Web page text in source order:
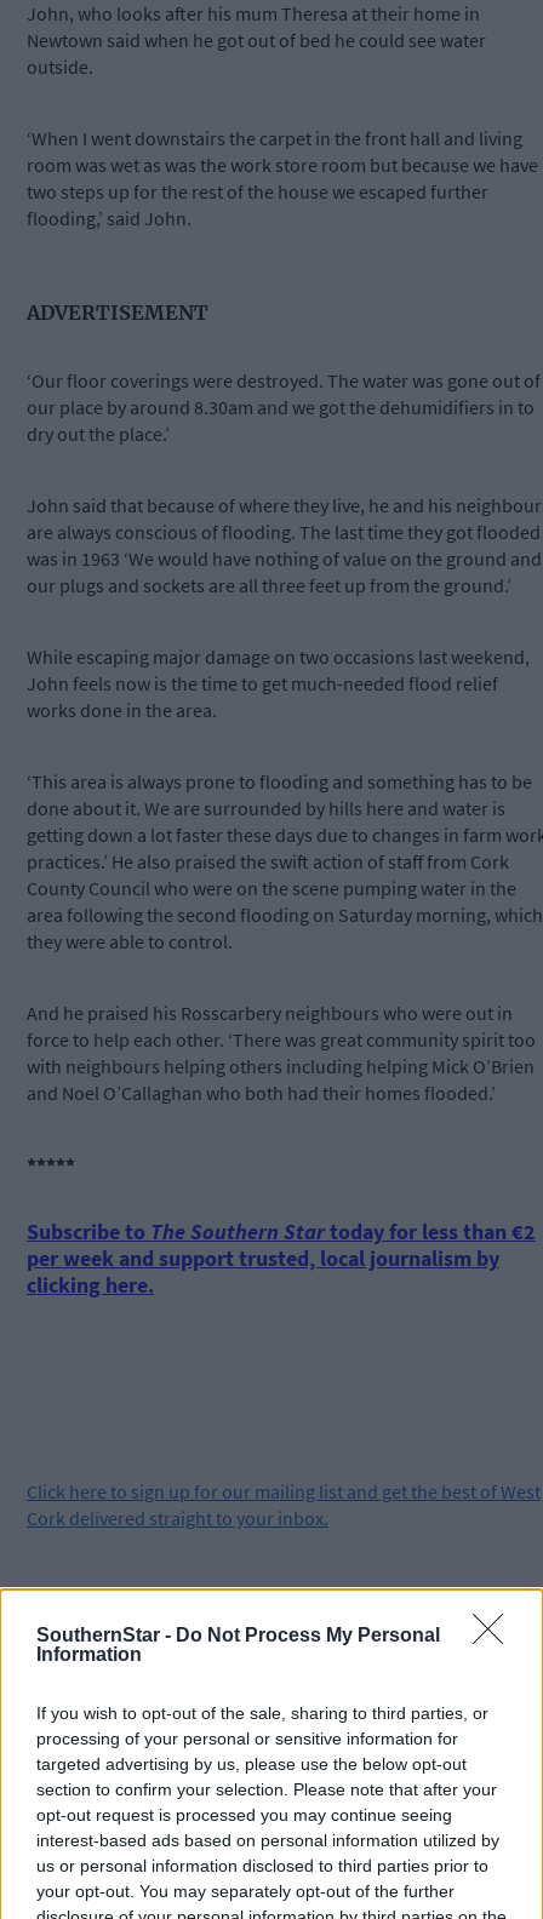
SouthernStar - Do Not Process My Personal
Information
If you wish to opt-out of the sale, sharing to third parties, or
processing of your personal or sensitive information for
targeted advertising by us, please use the below opt-out
section to confirm your selection. Please note that after your
opt-out request is processed you may continue seeing
interest-based ads based on personal information utilized by
us or personal information disclosed to third parties prior to
your opt-out. You may separately opt-out of the further
John, who looks after his mum Theresa at their home in
Newtown said when he got out of bed he could see water
outside.
‘When I went downstairs the carpet in the front hall and living
room was wet as was the work store room but because we have
two steps up for the rest of the house we escaped further
flooding,’ said John.
ADVERTISEMENT
‘Our floor coverings were destroyed. The water was gone out of
our place by around 8.30am and we got the dehumidifiers in to
dry out the place.’
John said that because of where they live, he and his
are always conscious of flooding. The last time they got flooded
was in 1963 ‘We would have nothing of value on the ground and
our plugs and sockets are all three feet up from the ground.’
While escaping major damage on two occasions last weekend,
John feels now is the time to get much-needed flood relief
works done in the area.
‘This area is always prone to flooding and something has to be
done about it. We are surrounded by hills here and water is
getting down a lot faster these days due to changes in farm
practices.’ He also praised the swift action of staff from Cork
County Council who were on the scene pumping water in the
area following the second flooding on Saturday morning, which
they were able to control.
And he praised his Rosscarbery neighbours who were out in
force to help each other. ‘There was great community spirit too
with neighbours helping others including helping Mick O’Brien
and Noel O’Callaghan who both had their homes flooded.’
*****
Subscribe to The Southern Startoday for less than €2
per week and support trusted, local journalism by
clicking here.
Click here to sign up for our mailing list and get the best of West
Cork delivered straight to your inbox.